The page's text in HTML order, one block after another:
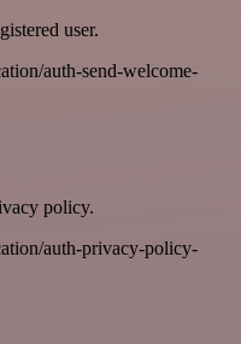
user.
auth-send-welcome-
policy.
auth-privacy-policy-